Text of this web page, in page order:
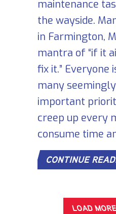
maintenance
the wayside.
in Farmington,
mantra of “if it
fix it.” Everyone
many
important
creep up every
consume time
CONTINUE
LOAD